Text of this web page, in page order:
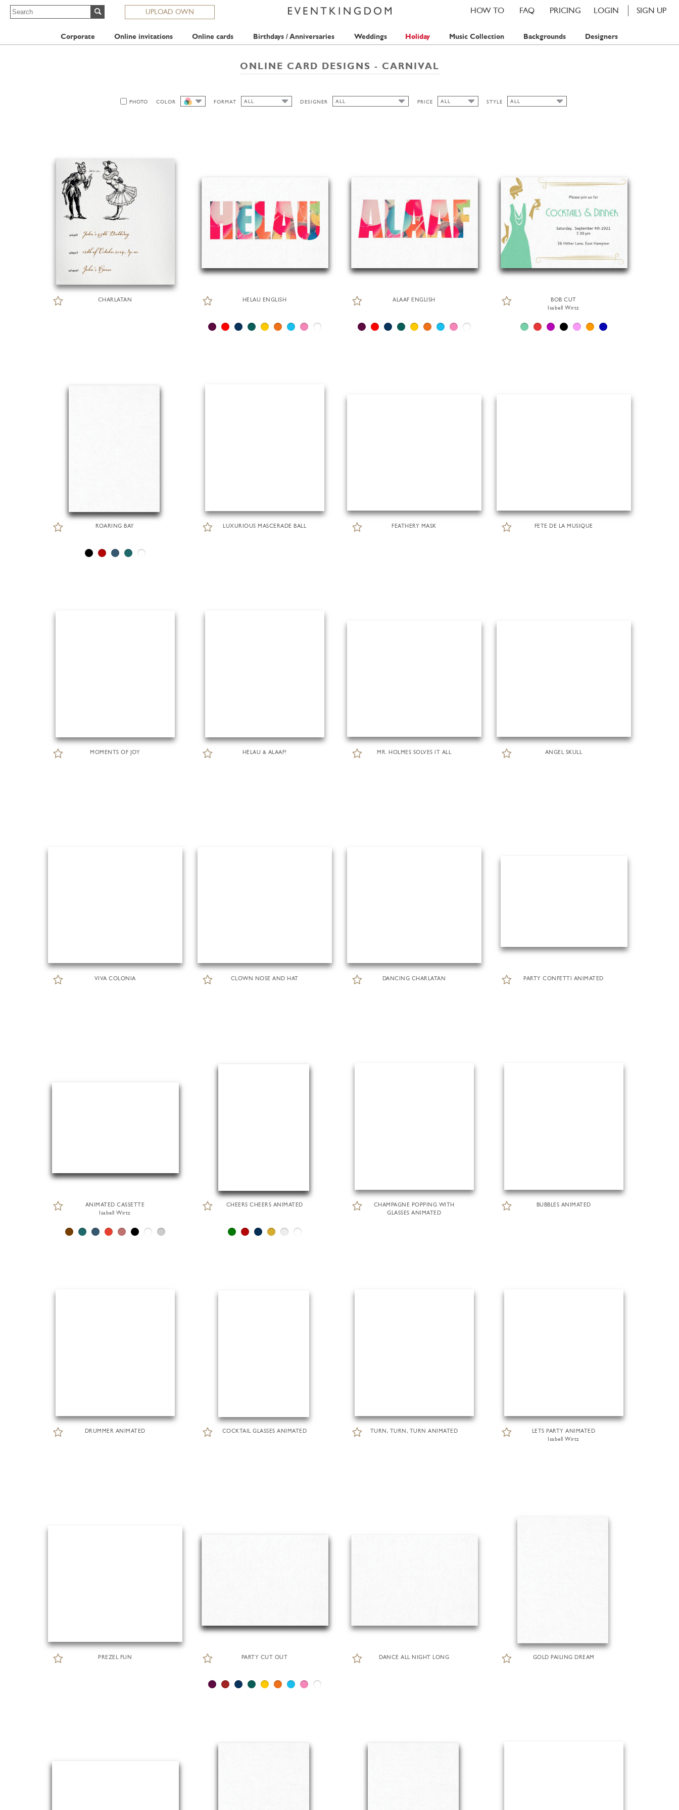
UPLOAD OWN LOGIN SIGN UP
PRICING
FAQ
HOW TO
Corporate Online invitations Online cards Birthdays / Anniversaries Weddings Holiday Music Collection Backgrounds Designers
ONLINE CARD DESIGNS - CARNIVAL
PHOTO
COLOR
FORMAT ALL
DESIGNER
ALL
PRICE
ALL
STYLE
SPRING
SUMMER
ALL
CHARLATAN HELAU ENGLISH ALAAF ENGLISH
BOB CUT
Isabell Wirtz
ROARING BAY LUXURIOUS MASCERADE BALL FEATHERY MASK FETE DE LA MUSIQUE
MOMENTS OF JOY HELAU & ALAAF! MR. HOLMES SOLVES IT ALL ANGEL SKULL
VIVA COLONIA CLOWN NOSE AND HAT DANCING CHARLATAN PARTY CONFETTI ANIMATED
ANIMATED CASSETTE
Isabell Wirtz
CHEERS CHEERS ANIMATED
CHAMPAGNE POPPING WITH
GLASSES ANIMATED
BUBBLES ANIMATED
DRUMMER ANIMATED COCKTAIL GLASSES ANIMATED TURN, TURN, TURN ANIMATED
LETS PARTY ANIMATED
Isabell Wirtz
PREZEL FUN PARTY CUT OUT DANCE ALL NIGHT LONG GOLD PAILING DREAM